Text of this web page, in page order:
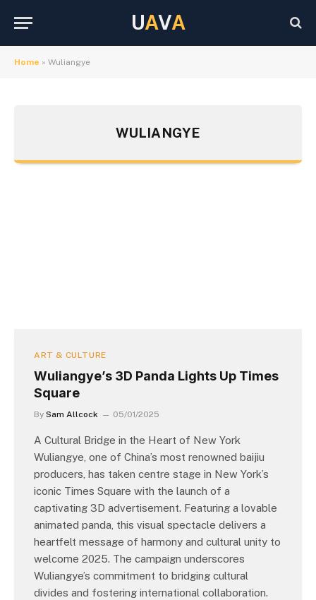
UAVA
Home » Wuliangye
WULIANGYE
ART & CULTURE
Wuliangye’s 3D Panda Lights Up Times
Square
By Sam Allcock 05/01/2025
A Cultural Bridge in the Heart of New York
Wuliangye, one of China’s most renowned baijiu
producers, has taken centre stage in New York’s
iconic Times Square with the launch of a
captivating 3D advertisement. Featuring a lovable
animated panda, this visual spectacle delivers a
heartfelt message of harmony and cultural unity to
welcome 2025. The campaign underscores
Wuliangye’s commitment to bridging cultural
divides and fostering international collaboration.